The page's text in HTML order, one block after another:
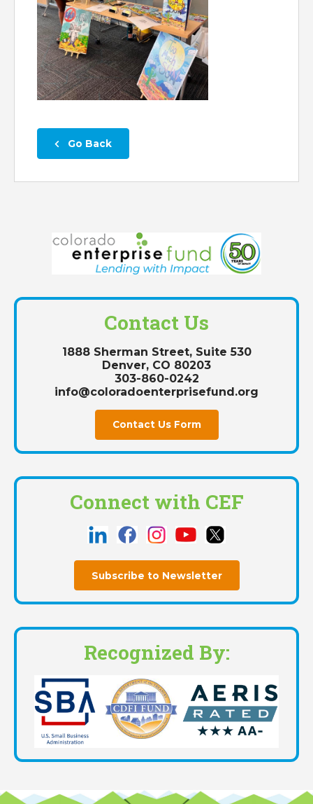
Go Back
Contact Us
1888 Sherman Street, Suite 530
Denver, CO 80203
303-860-0242
info@coloradoenterprisefund.org
Contact Us Form
Connect with CEF
Subscribe to Newsletter
Recognized By: